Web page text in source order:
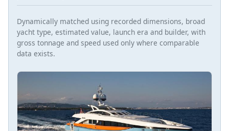
Dynamically matched using recorded dimensions, broad
yacht type, estimated value, launch era and builder, with
gross tonnage and speed used only where comparable
data exists.